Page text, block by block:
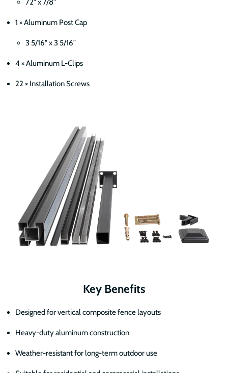
72" x 7/8"
1 × Aluminum Post Cap
3 5/16" x 3 5/16"
4 × Aluminum L-Clips
22 × Installation Screws
Key Benefits
Designed for vertical composite fence layouts
Heavy-duty aluminum construction
Weather-resistant for long-term outdoor use